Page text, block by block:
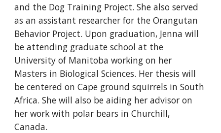
and the Dog Training Project. She also served
as an assistant researcher for the Orangutan
Behavior Project. Upon graduation, Jenna will
be attending graduate school at the
University of Manitoba working on her
Masters in Biological Sciences. Her thesis will
be centered on Cape ground squirrels in South
Africa. She will also be aiding her advisor on
her work with polar bears in Churchill,
Canada.